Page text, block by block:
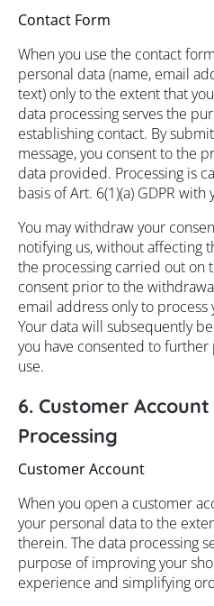
Contact Form
When you use the contact
personal data (name, email
text) only to the extent that
data processing serves the
establishing contact. By
message, you consent to the
data provided. Processing is
basis of Art. 6(1)(a) GDPR with
You may withdraw your
notifying us, without affecting
the processing carried out on
consent prior to the
email address only to process
Your data will subsequently
you have consented to further
use.
6. Customer
Processing
Customer Account
When you open a customer
your personal data to the
therein. The data processing
purpose of improving your
experience and simplifying